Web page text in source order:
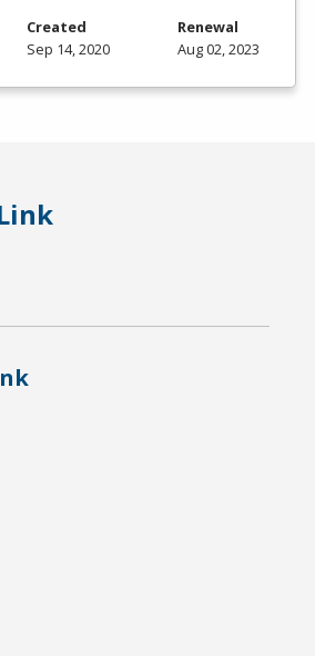
Created
Sep 14, 2020
Renewal
Aug 02, 2023